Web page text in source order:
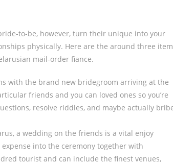
to-be, however, turn their unique into your
physically. Here are the around three
mail-order fiance.
with the brand new bridegroom arriving at the
friends and you can loved ones so you’re
resolve riddles, and maybe actually
a wedding on the friends is a vital enjoy
into the ceremony together with
tourist and can include the finest venues,